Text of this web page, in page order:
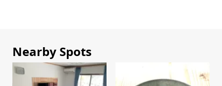
Nearby Spots